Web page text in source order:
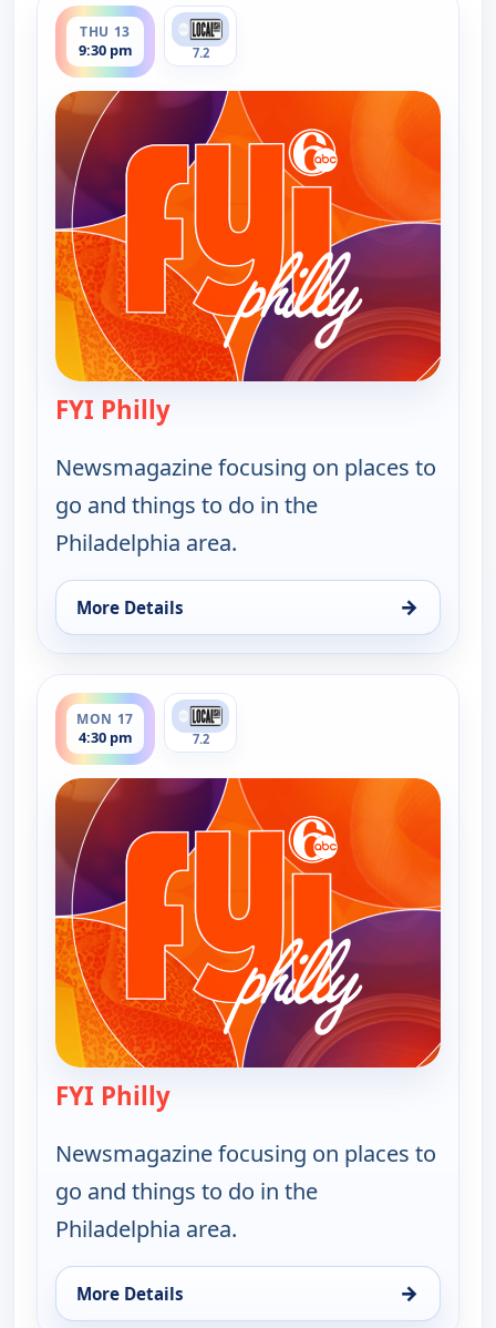
THU 13
9:30 pm 7.2
FYI Philly— FYI Philly
Newsmagazine focusing on places to
go and things to do in the
Philadelphia area.
More Details →
for FYI Philly, Thu 13, 9:30 pm
MON 17
4:30 pm
ends 5:00 pm
7.2
FYI Philly— FYI Philly
Newsmagazine focusing on places to
go and things to do in the
Philadelphia area.
More Details →
for FYI Philly, Mon 17, 4:30 pm